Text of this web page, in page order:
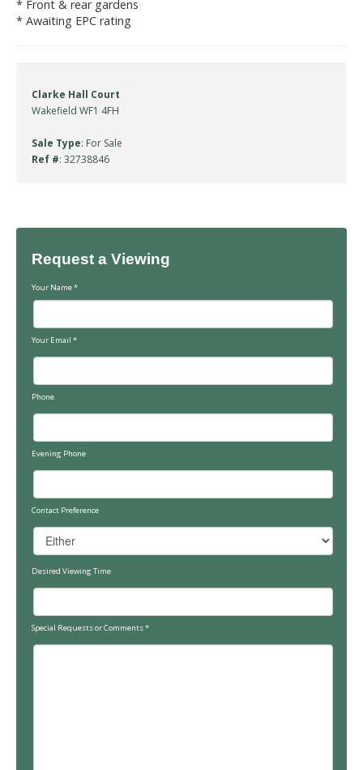
* Front & rear gardens
* Awaiting EPC rating
Clarke Hall Court
Wakefield WF1 4FH
Sale Type: For Sale
Ref #: 32738846
Request a Viewing
Your Name*
Your Email *
Phone
Evening Phone
Contact Preference
Desired Viewing Time
Special Requests or Comments*